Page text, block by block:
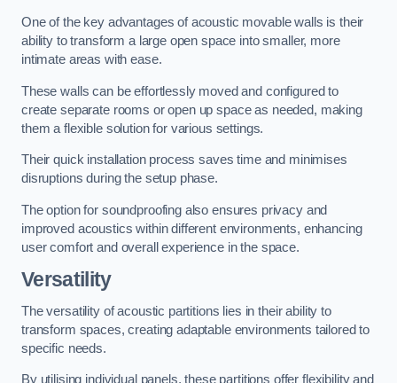
One of the key advantages of acoustic movable walls is their
ability to transform a large open space into smaller, more
intimate areas with ease.
These walls can be effortlessly moved and configured to
create separate rooms or open up space as needed, making
them a flexible solution for various settings.
Their quick installation process saves time and minimises
disruptions during the setup phase.
The option for soundproofing also ensures privacy and
improved acoustics within different environments, enhancing
user comfort and overall experience in the space.
Versatility
The versatility of acoustic partitions lies in their ability to
transform spaces, creating adaptable environments tailored to
specific needs.
By utilising individual panels, these partitions offer flexibility and